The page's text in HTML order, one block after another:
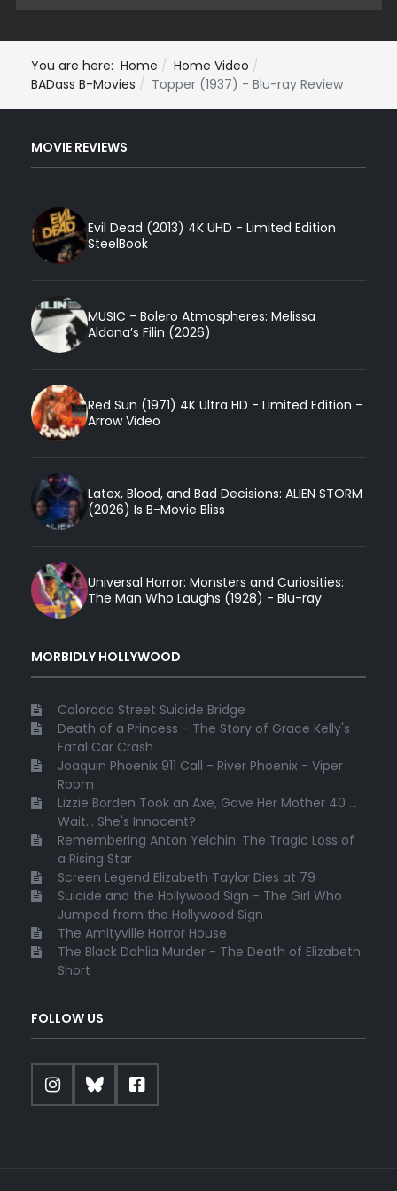
You are here: Home
Home Video
BADass B-Movies
Topper (1937) - Blu-ray Review
MOVIE REVIEWS
Evil Dead (2013) 4K UHD - Limited Edition
SteelBook
MUSIC - Bolero Atmospheres: Melissa
Aldana’s Filin (2026)
Red Sun (1971) 4K Ultra HD - Limited Edition -
Arrow Video
Latex, Blood, and Bad Decisions: ALIEN STORM
(2026) Is B-Movie Bliss
Universal Horror: Monsters and Curiosities:
The Man Who Laughs (1928) - Blu-ray
MORBIDLY HOLLYWOOD
Colorado Street Suicide Bridge
Death of a Princess - The Story of Grace Kelly's
Fatal Car Crash
Joaquin Phoenix 911 Call - River Phoenix - Viper
Room
Lizzie Borden Took an Axe, Gave Her Mother 40 ...
Wait... She's Innocent?
Remembering Anton Yelchin: The Tragic Loss of
a Rising Star
Screen Legend Elizabeth Taylor Dies at 79
Suicide and the Hollywood Sign - The Girl Who
Jumped from the Hollywood Sign
The Amityville Horror House
The Black Dahlia Murder - The Death of Elizabeth
Short
FOLLOW US